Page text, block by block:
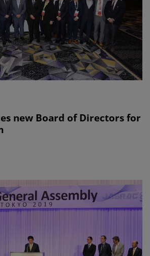
new Board of Directors for